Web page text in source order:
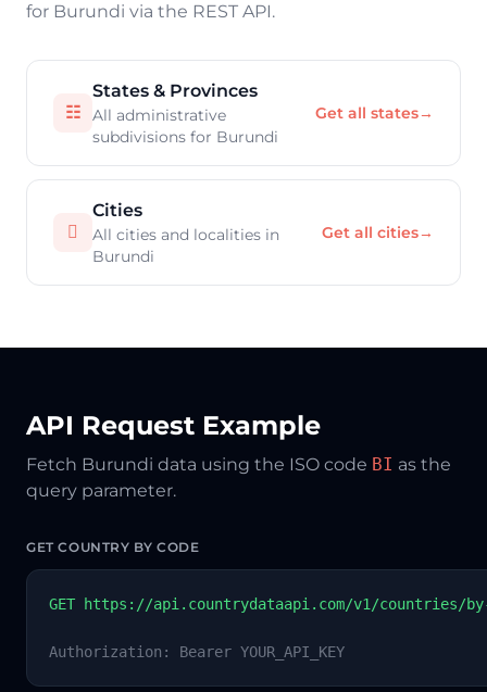
for Burundi via the REST API.
☷
States & Provinces
All administrative
subdivisions for Burundi
Get all states→

Cities
All cities and localities in
Burundi
Get all cities→
API Request Example
Fetch Burundi data using the ISO code BI as the
query parameter.
GET COUNTRY BY CODE
GET https://api.countrydataapi.com/v1/countries/by-
Authorization: Bearer YOUR_API_KEY